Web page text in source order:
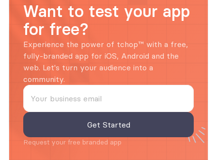
Want to test your app
for free?
Experience the power of tchop™ with a free,
fully-branded app for iOS, Android and the
web. Let's turn your audience into a
community.
Request your free branded app